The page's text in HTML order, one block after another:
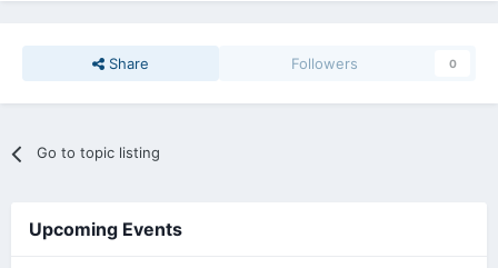
Share Followers 0
Go to topic listing
Upcoming Events